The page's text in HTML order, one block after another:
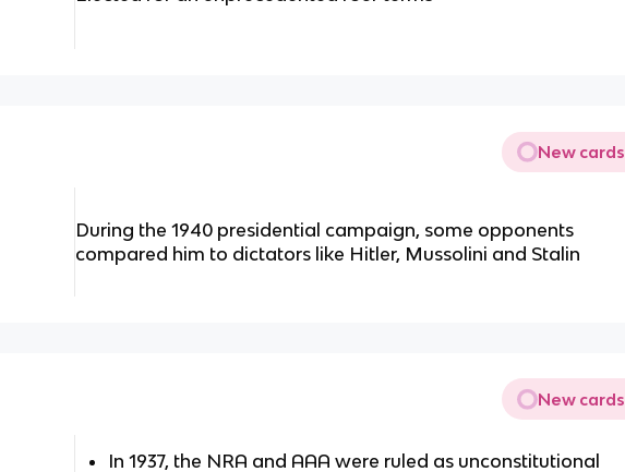
New cards
During the 1940 presidential campaign, some opponents
compared him to dictators like Hitler, Mussolini and Stalin
New cards
In 1937, the NRA and AAA were ruled as unconstitutional